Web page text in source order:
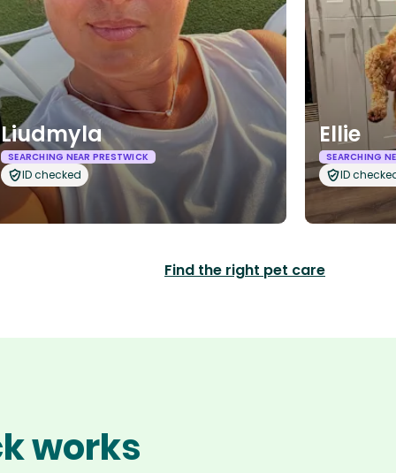
Liudmyla
SEARCHING NEAR PRESTWICK
ID checked
Ellie
SEARCHING
ID
Find the right pet care
works